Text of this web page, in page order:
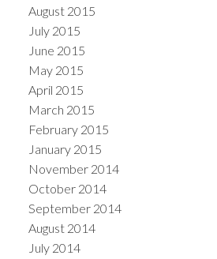
August 2015
July 2015
June 2015
May 2015
April 2015
March 2015
February 2015
January 2015
November 2014
October 2014
September 2014
August 2014
July 2014